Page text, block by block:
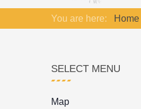
You are here: Home
SELECT MENU
Map